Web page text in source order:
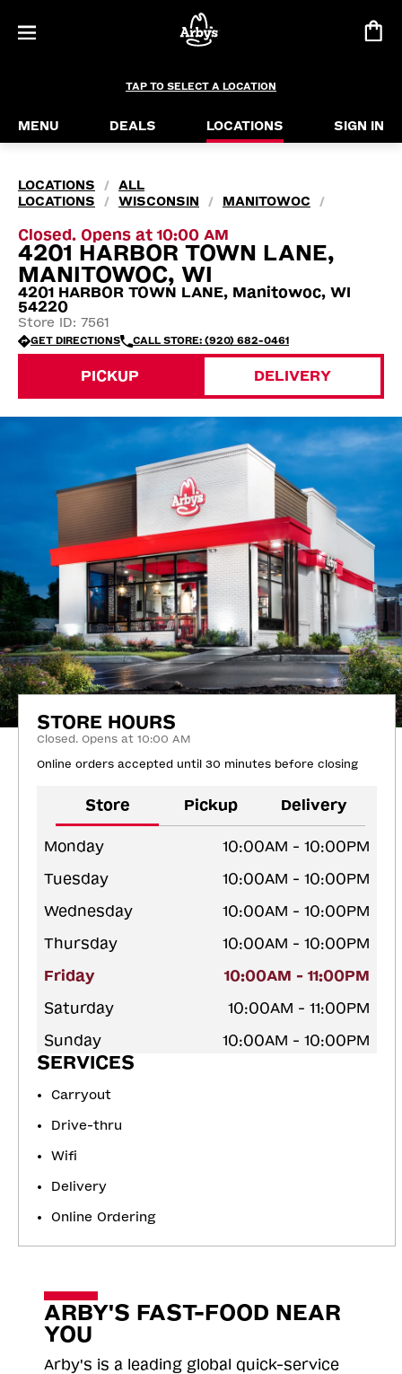
TAP TO SELECT A LOCATION
MENU DEALS LOCATIONS SIGN IN
LOCATIONS /
ALL
LOCATIONS
/ WISCONSIN / MANITOWOC /
Closed. Opens at 10:00 AM
4201 HARBOR TOWN LANE,
MANITOWOC, WI
4201 HARBOR TOWN LANE, Manitowoc, WI
54220
Store ID: 7561
GET DIRECTIONS CALL STORE: (920) 682-0461
PICKUP DELIVERY
STORE HOURS
Closed. Opens at 10:00 AM
Online orders accepted until 30 minutes before closing
Store Pickup Delivery
Monday
10:00AM - 10:00PM
Tuesday
10:00AM - 10:00PM
Wednesday
10:00AM - 10:00PM
Thursday
10:00AM - 10:00PM
Friday
10:00AM - 11:00PM
Saturday
10:00AM - 11:00PM
Sunday
10:00AM - 10:00PM
SERVICES
Carryout
Drive-thru
Wifi
Delivery
Online Ordering
ARBY'S FAST-FOOD NEAR
YOU
Arby's is a leading global quick-service